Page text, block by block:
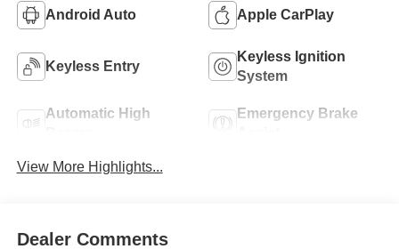
Android Auto Apple CarPlay
Keyless Entry
Keyless Ignition
System
Automatic High
Emergency Brake
View More Highlights...
Dealer Comments